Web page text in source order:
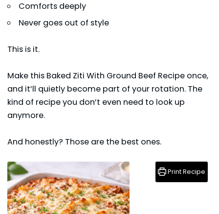
Comforts deeply
Never goes out of style
This is it.
Make this Baked Ziti With Ground Beef Recipe once,
and it’ll quietly become part of your rotation. The
kind of recipe you don’t even need to look up
anymore.
And honestly? Those are the best ones.
Print Recipe